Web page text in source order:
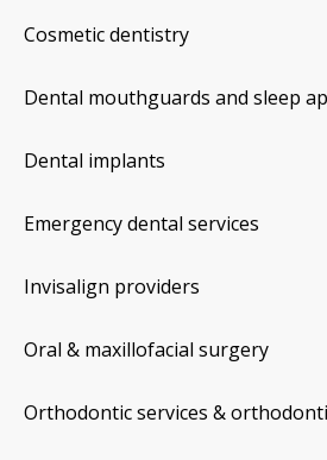
Cosmetic dentistry
Dental mouthguards and sleep
Dental implants
Emergency dental services
Invisalign providers
Oral & maxillofacial surgery
Orthodontic services &